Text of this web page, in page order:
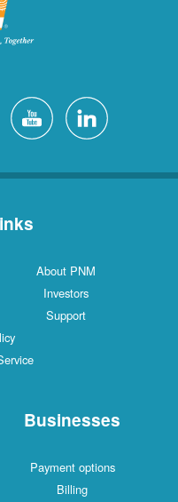
About PNM
Investors
Support
Businesses
Payment options
Billing